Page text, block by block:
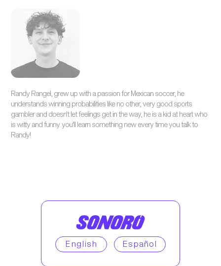
Randy Rangel, grew up with a passion for Mexican soccer, he
understands winning probabilities like no other, very good sports
gambler and doesn't let feelings get in the way, he is a kid at heart who
is witty and funny. you'll learn something new every time you talk to
Randy!
English Español